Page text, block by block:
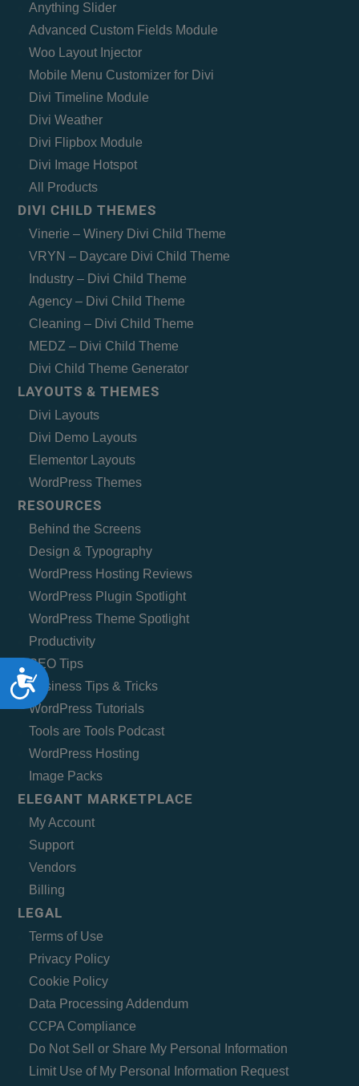
Accessibility
Anything Slider
Advanced Custom Fields Module
Woo Layout Injector
Mobile Menu Customizer for Divi
Divi Timeline Module
Divi Weather
Divi Flipbox Module
Divi Image Hotspot
All Products
DIVI CHILD THEMES
Vinerie – Winery Divi Child Theme
VRYN – Daycare Divi Child Theme
Industry – Divi Child Theme
Agency – Divi Child Theme
Cleaning – Divi Child Theme
MEDZ – Divi Child Theme
Divi Child Theme Generator
LAYOUTS & THEMES
Divi Layouts
Divi Demo Layouts
Elementor Layouts
WordPress Themes
RESOURCES
Behind the Screens
Design & Typography
WordPress Hosting Reviews
WordPress Plugin Spotlight
WordPress Theme Spotlight
Productivity
SEO Tips
Business Tips & Tricks
WordPress Tutorials
Tools are Tools Podcast
WordPress Hosting
Image Packs
ELEGANT MARKETPLACE
My Account
Support
Vendors
Billing
LEGAL
Terms of Use
Privacy Policy
Cookie Policy
Data Processing Addendum
CCPA Compliance
Do Not Sell or Share My Personal Information
Limit Use of My Personal Information Request